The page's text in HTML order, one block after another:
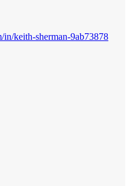
keith-sherman-9ab73878